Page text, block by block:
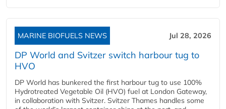
MARINE BIOFUELS NEWS Jul 28, 2026
DP World and Svitzer switch harbour tug to
HVO
DP World has bunkered the first harbour tug to use 100%
Hydrotreated Vegetable Oil (HVO) fuel at London Gateway,
in collaboration with Svitzer. Svitzer Thames handles some